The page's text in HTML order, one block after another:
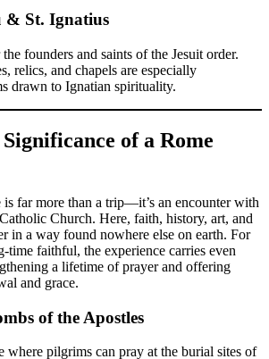
& St. Ignatius
founders and saints of the Jesuit order.
relics, and chapels are especially
drawn to Ignatian spirituality.
of a Rome
far more than a trip—it’s an encounter with
Church. Here, faith, history, art, and
in a way found nowhere else on earth. For
time faithful, the experience carries even
a lifetime of prayer and offering
and grace.
of the Apostles
where pilgrims can pray at the burial sites of